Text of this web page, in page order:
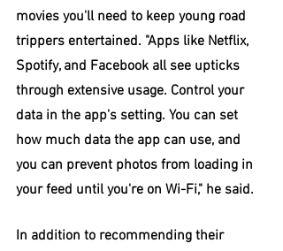
movies you'll need to keep young road
trippers entertained. "Apps like Netflix,
Spotify, and Facebook all see upticks
through extensive usage. Control your
data in the app's setting. You can set
how much data the app can use, and
you can prevent photos from loading in
your feed until you're on Wi-Fi," he said.
In addition to recommending their